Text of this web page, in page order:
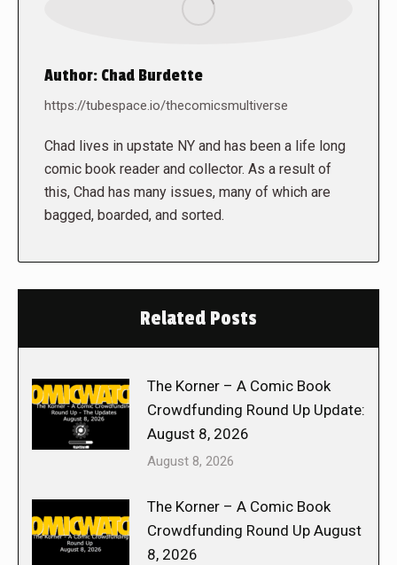
Author: Chad Burdette
https://tubespace.io/thecomicsmultiverse
Chad lives in upstate NY and has been a life long
comic book reader and collector. As a result of
this, Chad has many issues, many of which are
bagged, boarded, and sorted.
Related Posts
The Korner – A Comic Book
Crowdfunding Round Up Update:
August 8, 2026
August 8, 2026
The Korner – A Comic Book
Crowdfunding Round Up August
8, 2026